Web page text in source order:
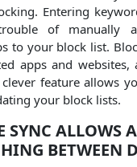
Entering
of manually
to your block list.
apps and websites,
feature allows
your block lists.
SYNC ALLOWS
BETWEEN